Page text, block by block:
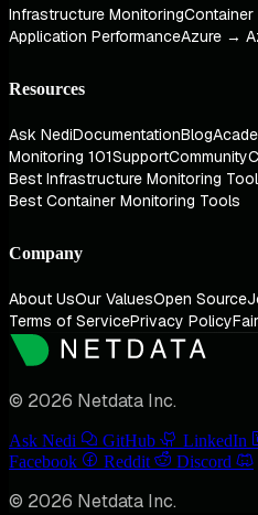
Infrastructure MonitoringContainer
Application PerformanceAzure →
Resources
Ask NediDocumentationBlog
Monitoring 101SupportCommunity
Best Infrastructure Monitoring
Best Container Monitoring Tools
Company
About UsOur ValuesOpen Source
Terms of ServicePrivacy Policy
© 2026 Netdata Inc.
Ask Nedi GitHub LinkedIn
Facebook
Reddit Discord
© 2026 Netdata Inc.